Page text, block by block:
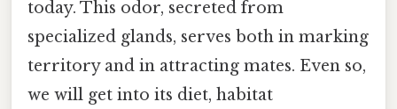
today. This odor, secreted from
specialized glands, serves both in marking
territory and in attracting mates. Even so,
we will get into its diet, habitat